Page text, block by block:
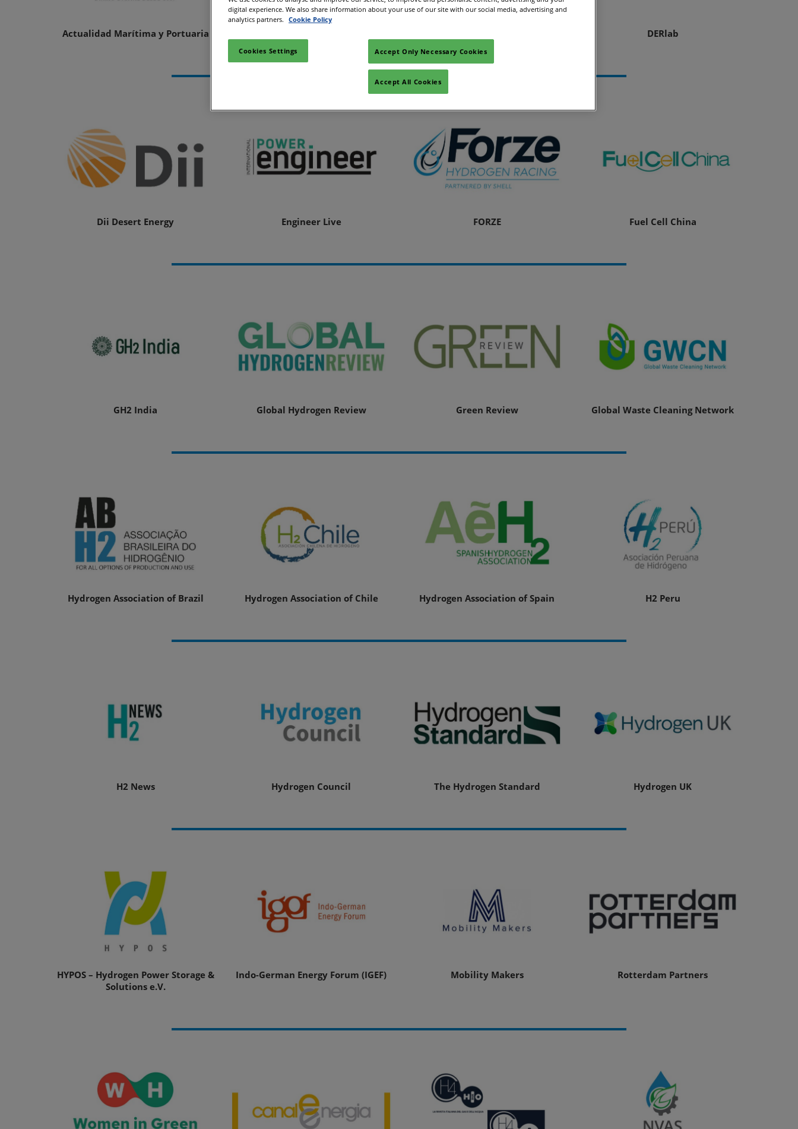
Actualidad Marítima y Portuaria DERlab
Dii Desert Energy Engineer Live FORZE Fuel Cell China
GH2 India Global Hydrogen Review Green Review Global Waste Cleaning Network
Hydrogen Association of Brazil Hydrogen Association of Chile Hydrogen Association of Spain H2 Peru
H2 News Hydrogen Council The Hydrogen Standard Hydrogen UK
HYPOS – Hydrogen Power Storage &
Solutions e.V.
Indo-German Energy Forum (IGEF) Mobility Makers Rotterdam Partners
digital experience. We also share information about your use of our site with our social media, advertising and
analytics partners. Cookie Policy
Cookies Settings Accept Only Necessary Cookies
Accept All Cookies